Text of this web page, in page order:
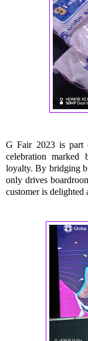
G Fair 2023 is part
celebration marked
loyalty. By bridging
only drives
customer is delighted